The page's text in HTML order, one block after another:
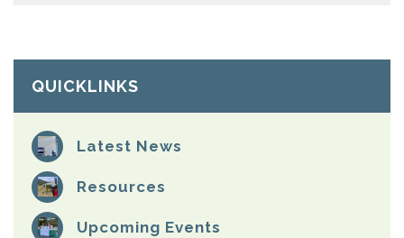
QUICKLINKS
Latest News
Resources
Upcoming Events